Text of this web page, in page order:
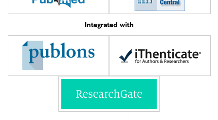
Integrated with